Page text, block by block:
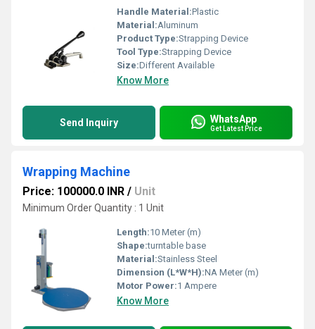
Handle Material:Plastic
Material:Aluminum
Product Type:Strapping Device
Tool Type:Strapping Device
Size:Different Available
Know More
Send Inquiry WhatsApp
Get Latest Price
Wrapping Machine
Price: 100000.0 INR / Unit
Minimum Order Quantity : 1 Unit
Length:10 Meter (m)
Shape:turntable base
Material:Stainless Steel
Dimension (L*W*H):NA Meter (m)
Motor Power:1 Ampere
Know More